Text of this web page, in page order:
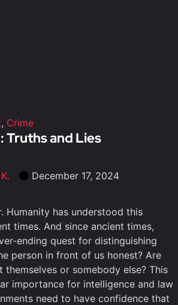
, Crime
Truths and Lies
December 17, 2024
Humanity has understood this
times. And since ancient times,
ending quest for distinguishing
person in front of us honest? Are
or somebody else? This
importance for intelligence and law
need to have confidence that